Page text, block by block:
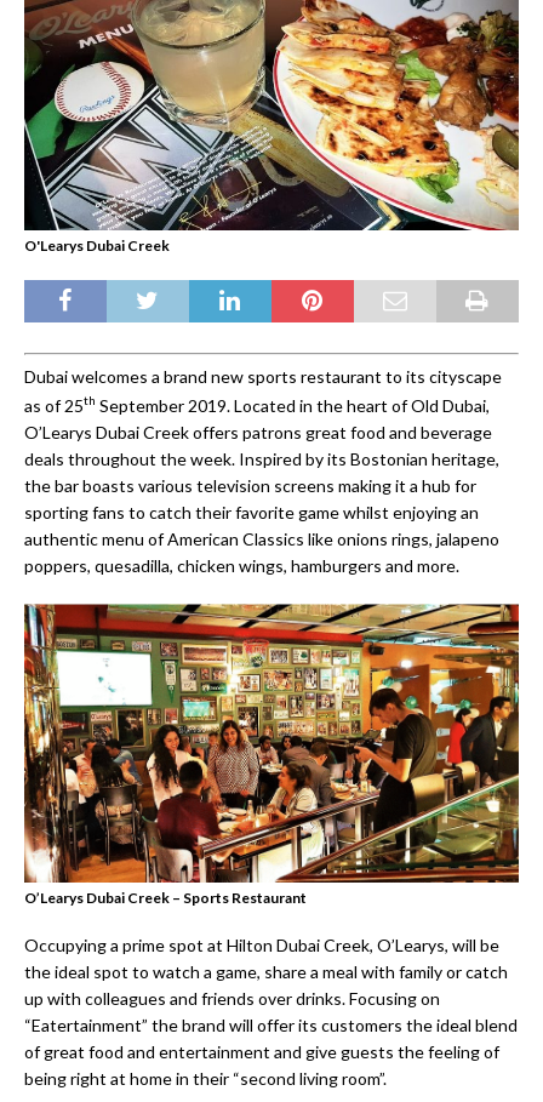
O'Learys Dubai Creek
Dubai welcomes a brand new sports restaurant to its cityscape
as of 25th September 2019. Located in the heart of Old Dubai,
O’Learys Dubai Creek offers patrons great food and beverage
deals throughout the week. Inspired by its Bostonian heritage,
the bar boasts various television screens making it a hub for
sporting fans to catch their favorite game whilst enjoying an
authentic menu of American Classics like onions rings, jalapeno
poppers, quesadilla, chicken wings, hamburgers and more.
O’Learys Dubai Creek – Sports Restaurant
Occupying a prime spot at Hilton Dubai Creek, O’Learys, will be
the ideal spot to watch a game, share a meal with family or catch
up with colleagues and friends over drinks. Focusing on
“Eatertainment” the brand will offer its customers the ideal blend
of great food and entertainment and give guests the feeling of
being right at home in their “second living room”.